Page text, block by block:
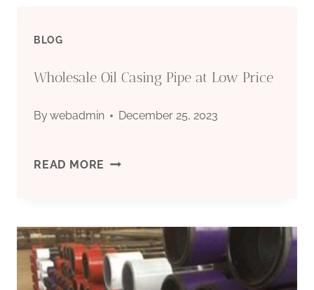
BLOG
Wholesale Oil Casing Pipe at Low Price
Bywebadmin December 25, 2023
READ MORE WHOLESALE
CASING
PIPE